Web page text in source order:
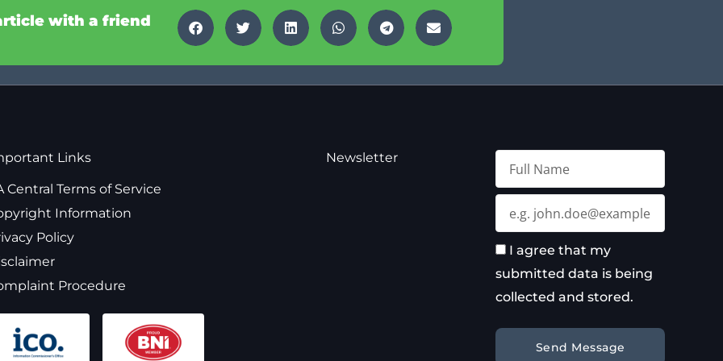
with a friend
Links
Central Terms of Service
Information
Policy
Procedure
Newsletter
Full
Name
I agree that my
submitted data is being
collected and stored.
Send Message